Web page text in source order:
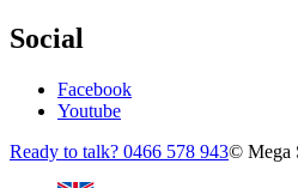
Social
Facebook
Youtube
Ready to talk? 0466 578 943© Mega